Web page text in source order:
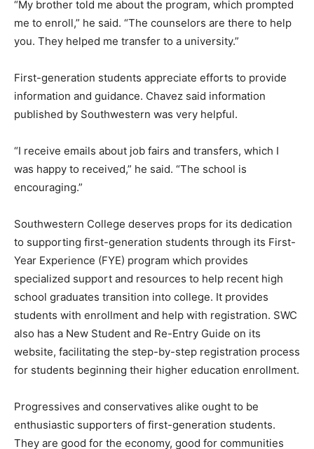
“My brother told me about the program, which prompted
me to enroll,” he said. “The counselors are there to help
you. They helped me transfer to a university.”
First-generation students appreciate efforts to provide
information and guidance. Chavez said information
published by Southwestern was very helpful.
“I receive emails about job fairs and transfers, which I
was happy to received,” he said. “The school is
encouraging.”
Southwestern College deserves props for its dedication
to supporting first-generation students through its First-
Year Experience (FYE) program which provides
specialized support and resources to help recent high
school graduates transition into college. It provides
students with enrollment and help with registration. SWC
also has a New Student and Re-Entry Guide on its
website, facilitating the step-by-step registration process
for students beginning their higher education enrollment.
Progressives and conservatives alike ought to be
enthusiastic supporters of first-generation students.
They are good for the economy, good for communities